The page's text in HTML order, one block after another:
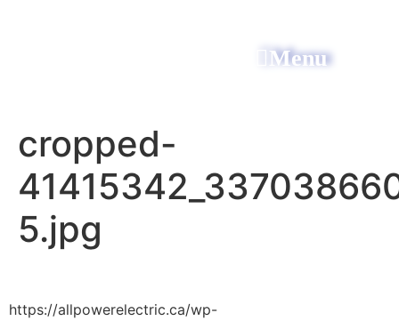
Menu
cropped-
5.jpg
https://allpowerelectric.ca/wp-